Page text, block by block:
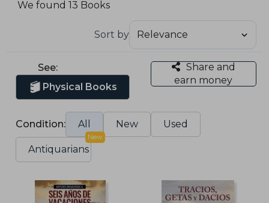
We found 13 Books
Sort by
See:
Physical Books
Share and
earn money
Condition: All New Used
Antiquarians
New